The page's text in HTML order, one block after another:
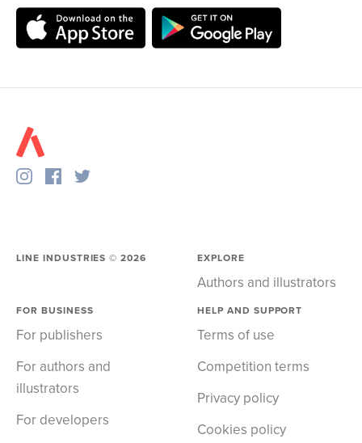
LINE INDUSTRIES ©2026 EXPLORE
Authors and illustrators
FOR BUSINESS
For publishers
For authors and
illustrators
For developers
HELP AND SUPPORT
Terms of use
Competition terms
Privacy policy
Cookies policy